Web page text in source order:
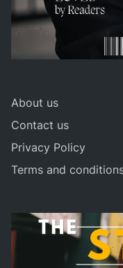
About us
Contact us
Privacy Policy
Terms and